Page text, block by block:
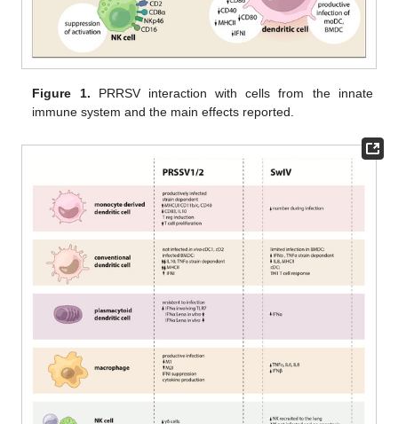
Figure 1. PRRSV interaction with cells from the innate
immune system and the main effects reported.